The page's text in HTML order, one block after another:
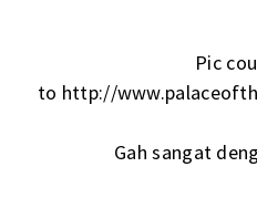
Pic
to http://
Gah sangat